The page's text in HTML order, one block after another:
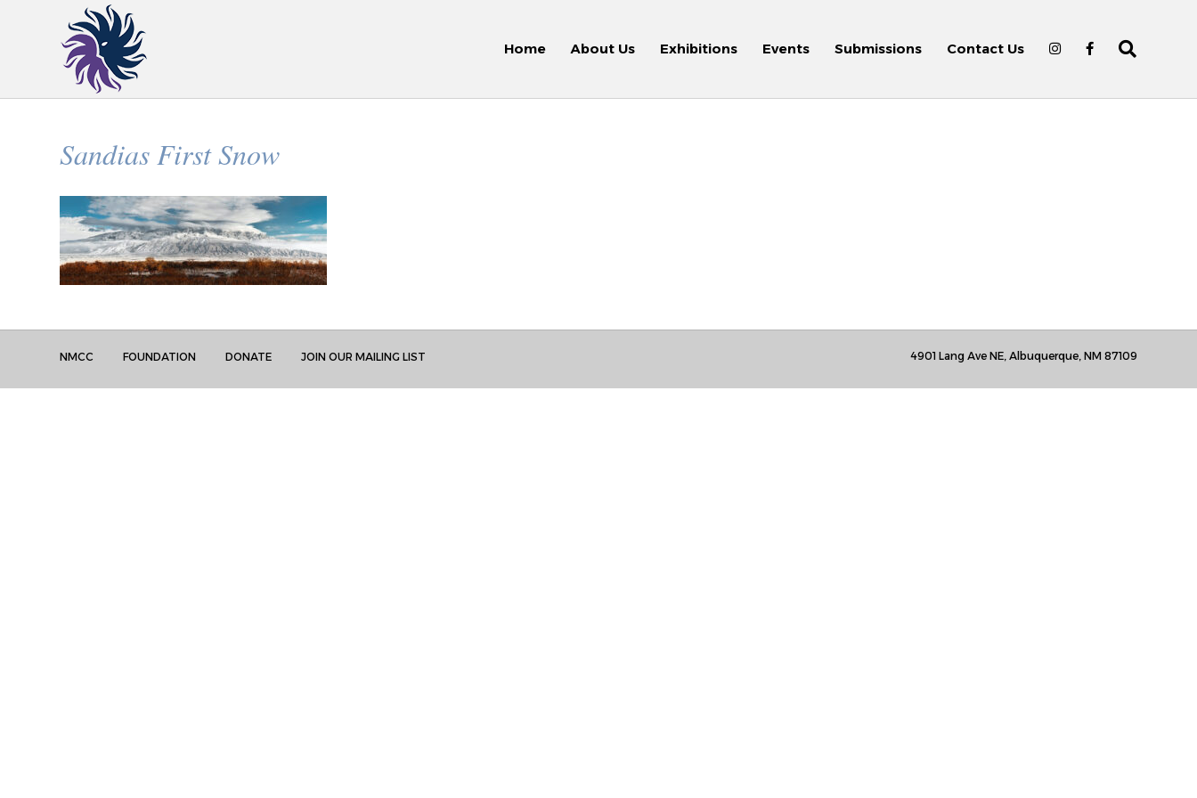
Home About Us Exhibitions Events Submissions Contact Us
Sandias First Snow
NMCC FOUNDATION DONATE JOIN OUR MAILING LIST 4901 Lang Ave NE, Albuquerque, NM 87109